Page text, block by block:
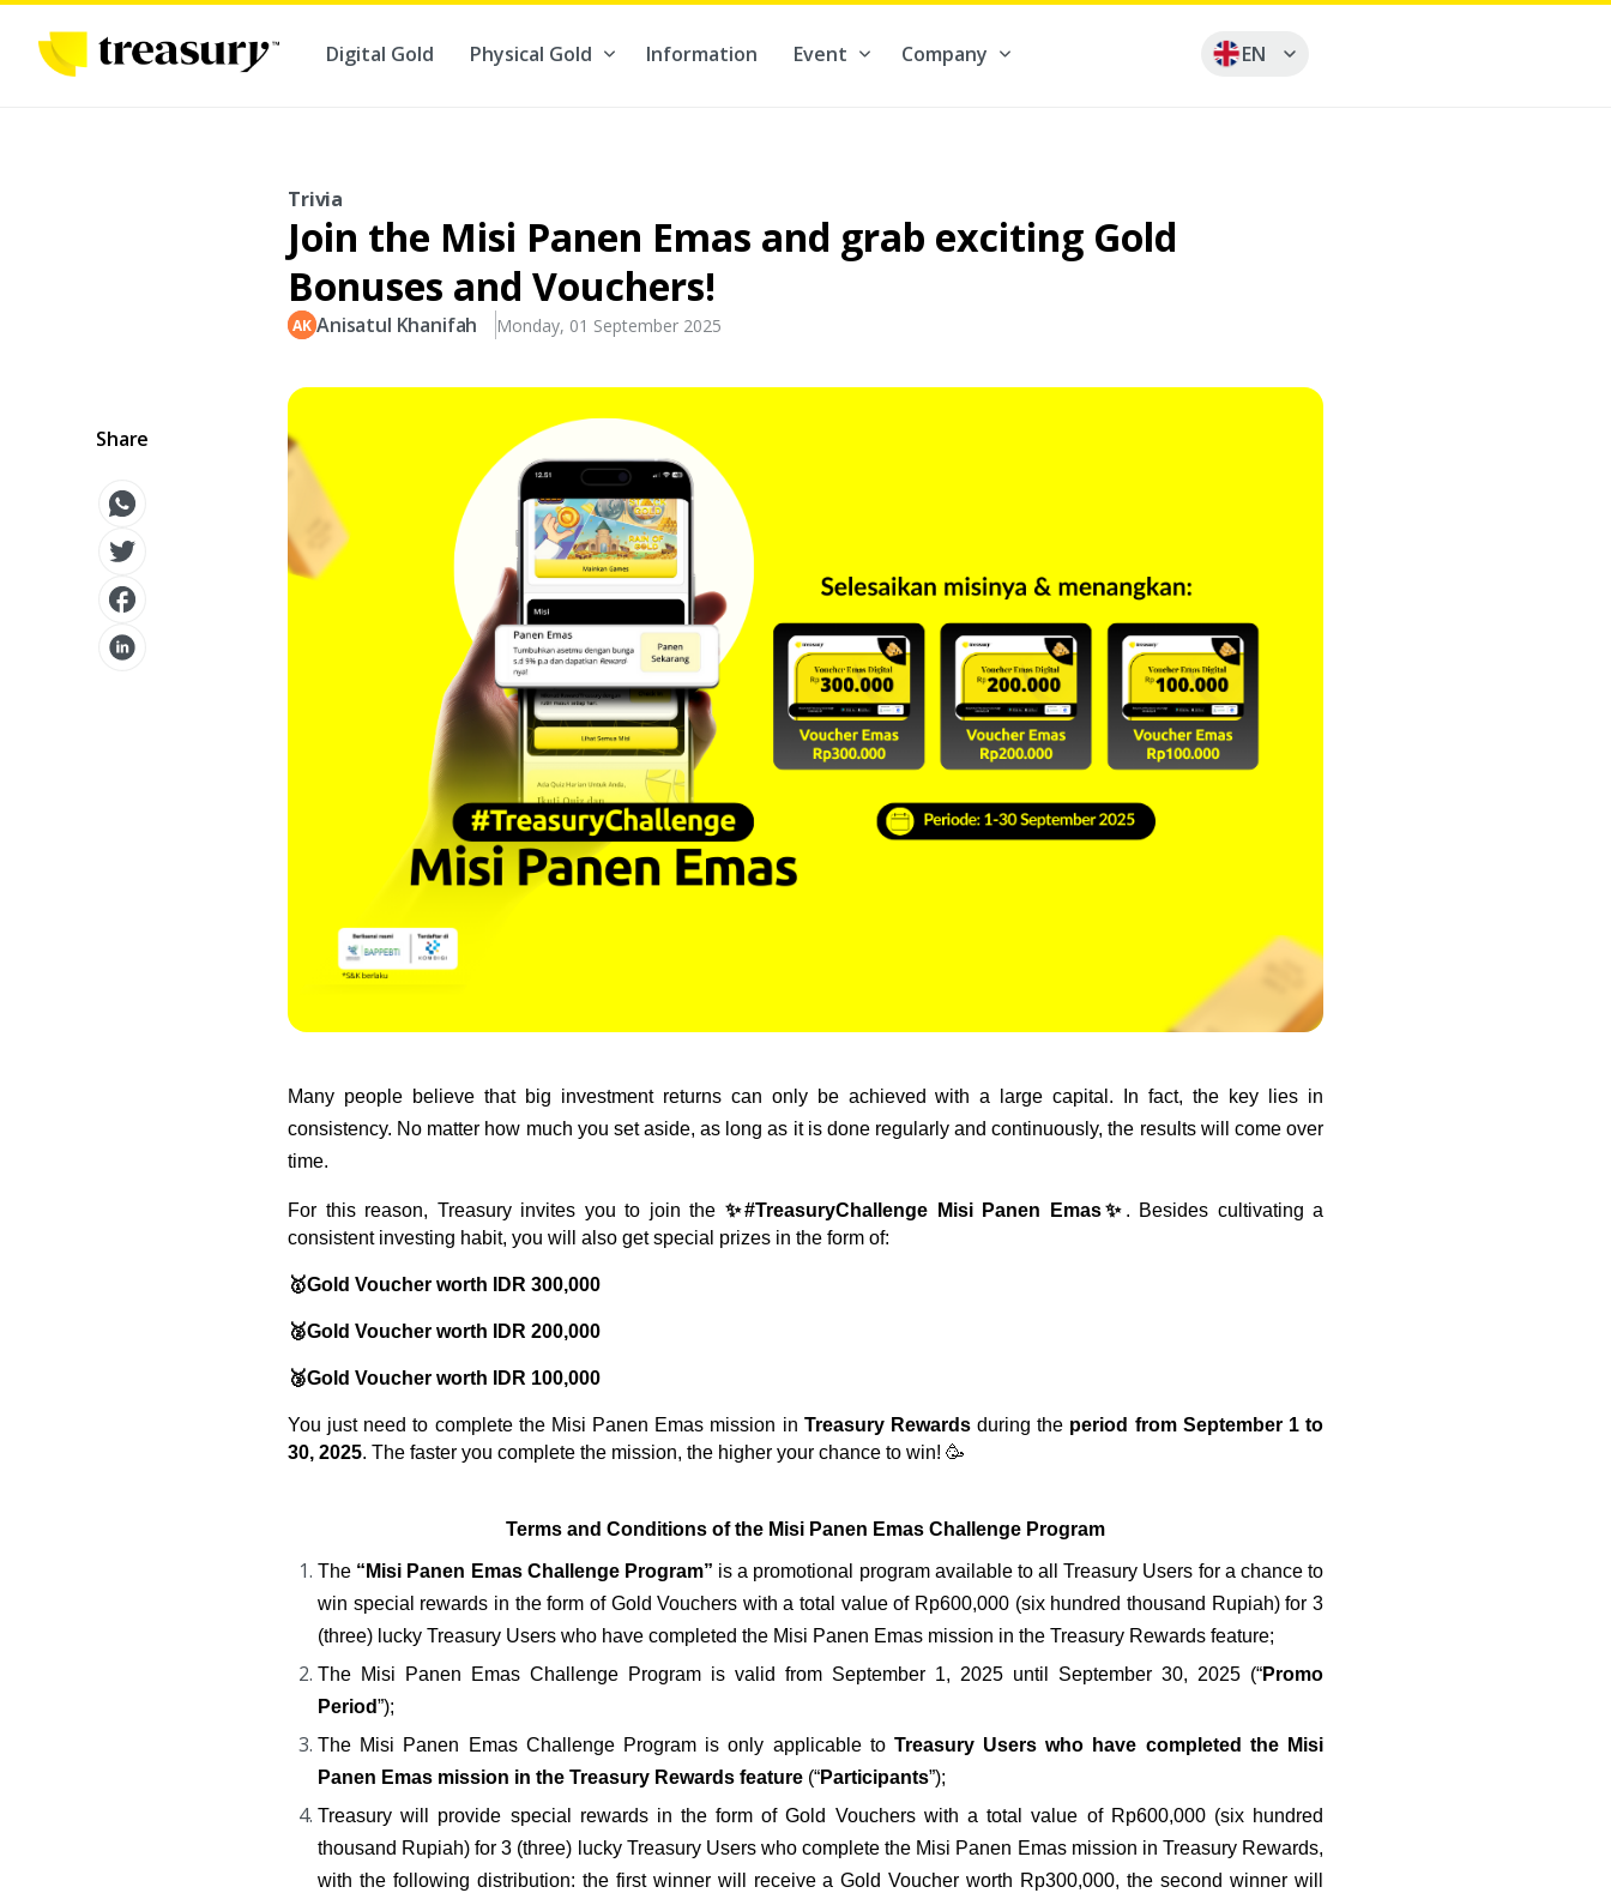
Digital Gold Physical Gold Information Event Company EN
Share
Trivia
Join the Misi Panen Emas and grab exciting Gold
Bonuses and Vouchers!
Anisatul Khanifah Monday, 01 September 2025
Many people believe that big investment returns can only be achieved with a large capital. In fact, the key lies in
consistency. No matter how much you set aside, as long as it is done regularly and continuously, the results will come over
time.
For this reason, Treasury invites you to join the ✨#TreasuryChallenge Misi Panen Emas✨ . Besides cultivating a
consistent investing habit, you will also get special prizes in the form of:
🥇Gold Voucher worth IDR 300,000
🥈Gold Voucher worth IDR 200,000
🥉Gold Voucher worth IDR 100,000
You just need to complete the Misi Panen Emas mission in Treasury Rewards during the period from September 1 to
30, 2025. The faster you complete the mission, the higher your chance to win! 🥳
Terms and Conditions of the Misi Panen Emas Challenge Program
The “Misi Panen Emas Challenge Program” is a promotional program available to all Treasury Users for a chance to
win special rewards in the form of Gold Vouchers with a total value of Rp600,000 (six hundred thousand Rupiah) for 3
(three) lucky Treasury Users who have completed the Misi Panen Emas mission in the Treasury Rewards feature;
The Misi Panen Emas Challenge Program is valid from September 1, 2025 until September 30, 2025 (“Promo
Period”);
The Misi Panen Emas Challenge Program is only applicable to Treasury Users who have completed the Misi
Panen Emas mission in the Treasury Rewards feature (“Participants”);
Treasury will provide special rewards in the form of Gold Vouchers with a total value of Rp600,000 (six hundred
thousand Rupiah) for 3 (three) lucky Treasury Users who complete the Misi Panen Emas mission in Treasury Rewards,
with the following distribution: the first winner will receive a Gold Voucher worth Rp300,000, the second winner will